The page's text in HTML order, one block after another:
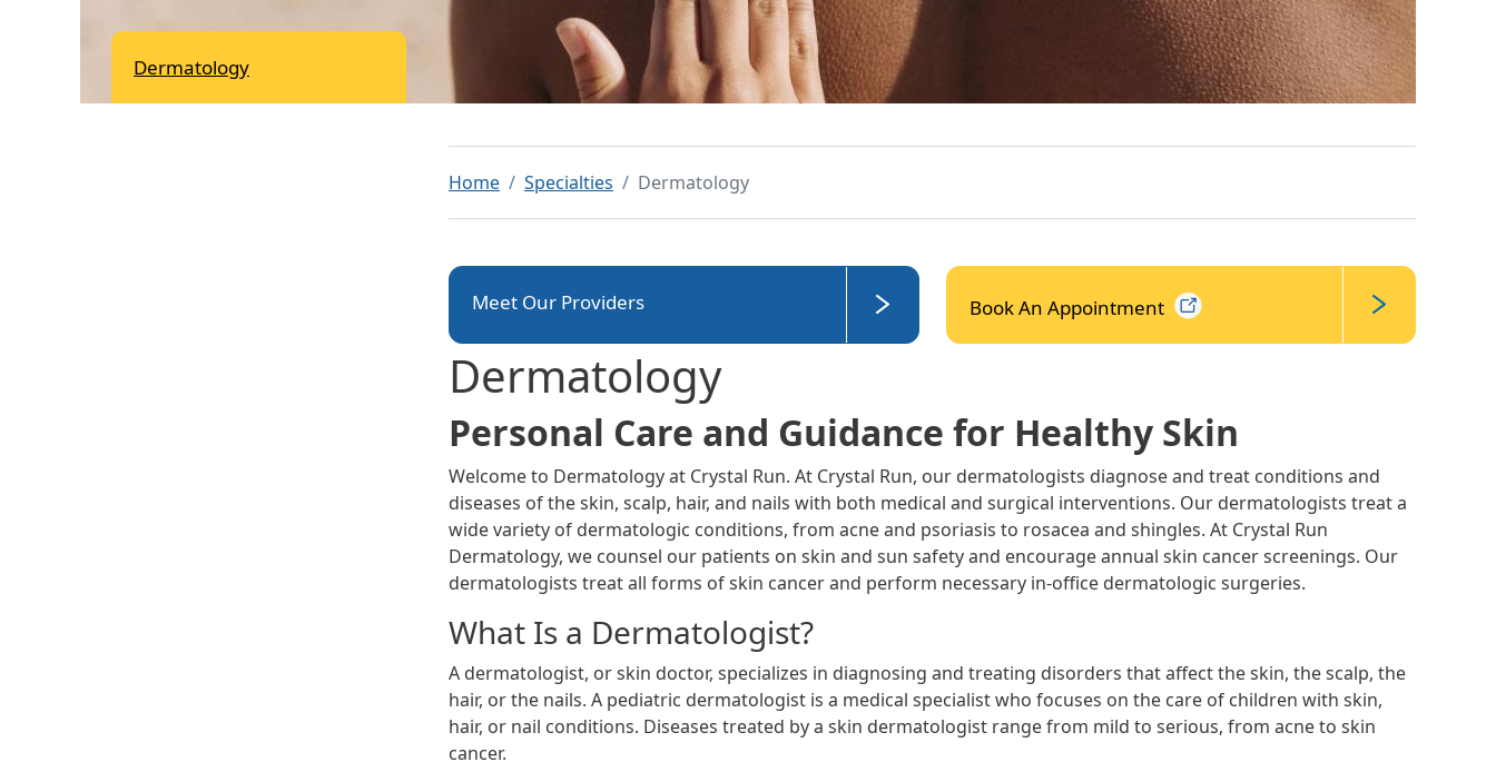
Home Specialties Dermatology
Meet Our Providers Book An Appointment
Dermatology
Personal Care and Guidance for Healthy Skin
Welcome to Dermatology at Crystal Run. At Crystal Run, our dermatologists diagnose and treat conditions and
diseases of the skin, scalp, hair, and nails with both medical and surgical interventions. Our dermatologists treat a
wide variety of dermatologic conditions, from acne and psoriasis to rosacea and shingles. At Crystal Run
Dermatology, we counsel our patients on skin and sun safety and encourage annual skin cancer screenings. Our
dermatologists treat all forms of skin cancer and perform necessary in-office dermatologic surgeries.
What Is a Dermatologist?
A dermatologist, or skin doctor, specializes in diagnosing and treating disorders that affect the skin, the scalp, the
hair, or the nails. A pediatric dermatologist is a medical specialist who focuses on the care of children with skin,
hair, or nail conditions. Diseases treated by a skin dermatologist range from mild to serious, from acne to skin
cancer.
Dermatology